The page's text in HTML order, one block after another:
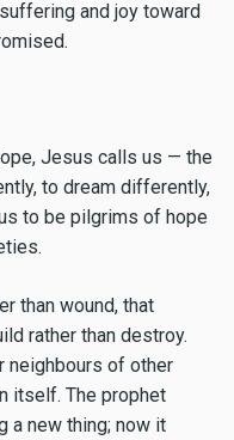
and joy toward
Jesus calls us — the
to dream differently,
to be pilgrims of hope
than wound, that
rather than destroy.
neighbours of other
itself. The prophet
a new thing; now it